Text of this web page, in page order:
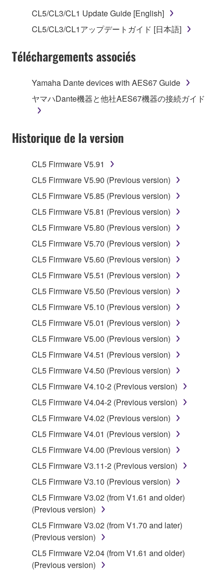
("SOFTWARE") accompanying this Agreement, only
on a computer, musical instrument or equipment item
SOFTWARE shall encompass any updates to the
accompanying software and data. While ownership
of the storage media in which the SOFTWARE is
stored rests with you, the SOFTWARE itself is
owned by Yamaha and/or Yamaha's licensor(s), and
is protected by relevant copyright laws and all
claim ownership of the data created with the use of
SOFTWARE, the SOFTWARE will continue to be
protected under relevant copyrights.
2. RESTRICTIONS
You may not engage in reverse engineering,
disassembly, decompilation or otherwise
deriving a source code form of the SOFTWARE
by any method whatsoever.
You may not reproduce, modify, change, rent,
lease, or distribute the SOFTWARE in whole or
in part, or create derivative works of the
SOFTWARE.
You may not electronically transmit the
SOFTWARE from one computer to another or
share the SOFTWARE in a network with other
You may not use the SOFTWARE to distribute
illegal data or data that violates public policy.
You may not initiate services based on the use
of the SOFTWARE without permission by
Yamaha Corporation.
You may not use the SOFTWARE in any
manner that might infringe third party
copyrighted material or material that is subject
to other third party proprietary rights, unless
you have permission from the rightful owner of
the material or you are otherwise legally
entitled to use.
Copyrighted data, including but not limited to MIDI
data for songs, obtained by means of the
SOFTWARE, are subject to the following restrictions
which you must observe.
CL5/CL3/CL1 Update Guide [English]
CL5/CL3/CL1アップデートガイド [日本語]
Téléchargements associés
Yamaha Dante devices with AES67 Guide
ヤマハDante機器と他社AES67機器の接続ガイド
Historique de la version
CL5 Firmware V5.91
CL5 Firmware V5.90 (Previous version)
CL5 Firmware V5.85 (Previous version)
CL5 Firmware V5.81 (Previous version)
CL5 Firmware V5.80 (Previous version)
CL5 Firmware V5.70 (Previous version)
CL5 Firmware V5.60 (Previous version)
CL5 Firmware V5.51 (Previous version)
CL5 Firmware V5.50 (Previous version)
CL5 Firmware V5.10 (Previous version)
CL5 Firmware V5.01 (Previous version)
CL5 Firmware V5.00 (Previous version)
CL5 Firmware V4.51 (Previous version)
CL5 Firmware V4.50 (Previous version)
CL5 Firmware V4.10-2 (Previous version)
CL5 Firmware V4.04-2 (Previous version)
CL5 Firmware V4.02 (Previous version)
CL5 Firmware V4.01 (Previous version)
CL5 Firmware V4.00 (Previous version)
CL5 Firmware V3.11-2 (Previous version)
CL5 Firmware V3.10 (Previous version)
CL5 Firmware V3.02 (from V1.61 and older)
(Previous version)
CL5 Firmware V3.02 (from V1.70 and later)
(Previous version)
CL5 Firmware V2.04 (from V1.61 and older)
(Previous version)